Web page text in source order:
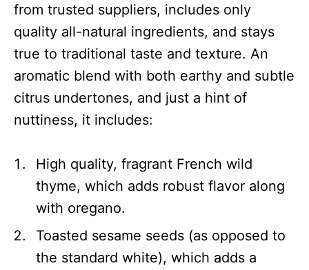
from trusted suppliers, includes only
quality all-natural ingredients, and stays
true to traditional taste and texture. An
aromatic blend with both earthy and subtle
citrus undertones, and just a hint of
nuttiness, it includes:
High quality, fragrant French wild
thyme, which adds robust flavor along
with oregano.
Toasted sesame seeds (as opposed to
the standard white), which adds a